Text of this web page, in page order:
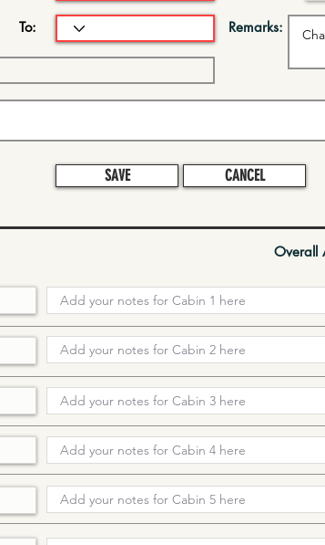
To: Remarks:
SAVE CANCEL
Overall